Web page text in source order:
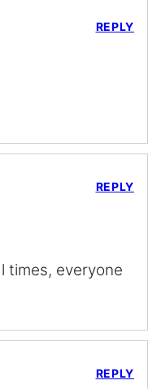
REPLY
times, everyone
REPLY
REPLY